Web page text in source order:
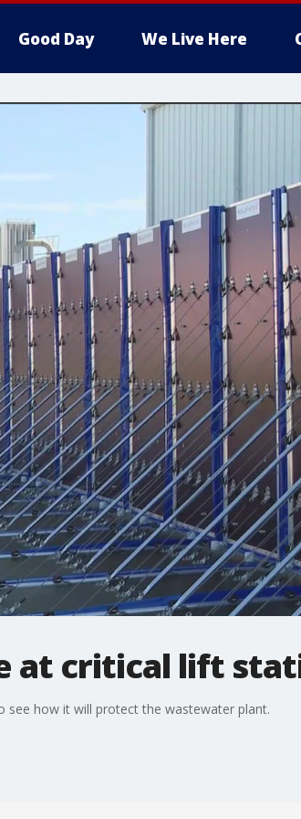
Good Day We Live Here
at critical lift
see how it will protect the wastewater plant.